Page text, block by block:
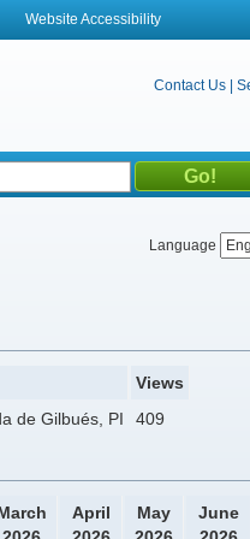
Website Accessibility
Contact Us
Language
Views
de Gilbués, PI
409
April
May
June